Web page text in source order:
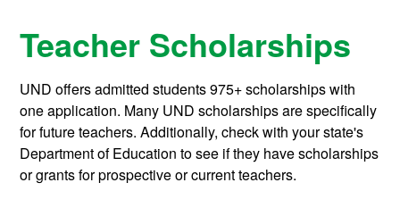
Teacher Scholarships
UND offers admitted students 975+ scholarships with
one application. Many UND scholarships are specifically
for future teachers. Additionally, check with your state's
Department of Education to see if they have scholarships
or grants for prospective or current teachers.